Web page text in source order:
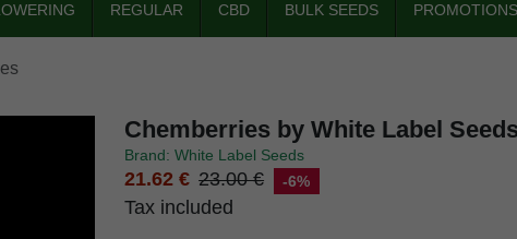
REGULAR CBD BULK SEEDS PROMOTIONS
Chemberries by White Label
Brand: White Label Seeds
21.62 € 23.00 € -6%
Tax included